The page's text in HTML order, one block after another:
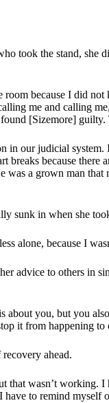
took the stand, she
room because I did
me and calling
[Sizemore]
in our judicial system.
breaks because there
a grown man that
sunk in when she
alone, because I
advice to others in
about you, but you
it from happening to
ahead.
that wasn’t working. I
to remind myself